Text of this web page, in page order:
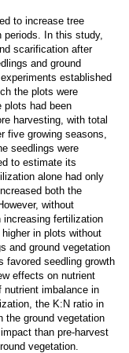
to increase tree
periods. In this study,
scarification after
and ground
established
the plots were
plots had been
harvesting, with total
five growing seasons,
seedlings were
to estimate its
alone had only
both the
without
fertilization
in plots without
and ground vegetation
favored seedling growth
effects on nutrient
nutrient imbalance in
the K:N ratio in
the ground vegetation
than pre-harvest
vegetation.